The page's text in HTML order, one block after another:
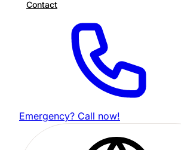
Contact
Emergency? Call now!